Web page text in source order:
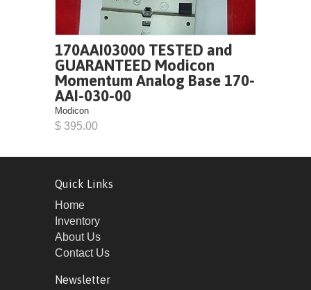
170AAI03000 TESTED and
GUARANTEED Modicon
Momentum Analog Base 170-
AAI-030-00
Modicon
$ 395.00
Quick Links
Home
Inventory
About Us
Contact Us
Newsletter